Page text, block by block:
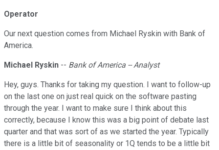
Operator
Our next question comes from Michael Ryskin with Bank of
America.
Michael Ryskin -- Bank of America -- Analyst
Hey, guys. Thanks for taking my question. I want to follow-up
on the last one on just real quick on the software pasting
through the year. I want to make sure I think about this
correctly, because I know this was a big point of debate last
quarter and that was sort of as we started the year. Typically
there is a little bit of seasonality or 1Q tends to be a little bit